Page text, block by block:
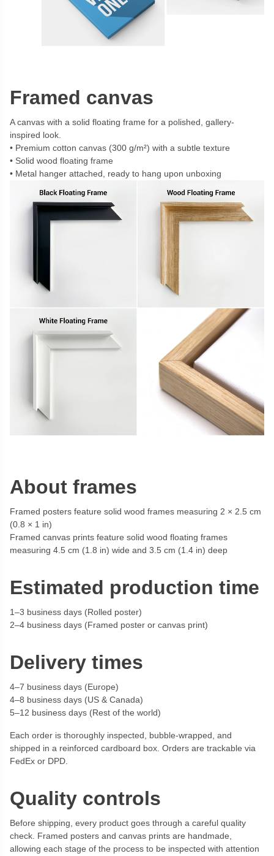
Framed canvas
A canvas with a solid floating frame for a polished, gallery-
inspired look.
Premium cotton canvas (300 g/m²) with a subtle texture
Solid wood floating frame
Metal hanger attached, ready to hang upon unboxing
About frames
Framed posters feature solid wood frames measuring 2 × 2.5 cm
(0.8 × 1 in)
Framed canvas prints feature solid wood floating frames
measuring 4.5 cm (1.8 in) wide and 3.5 cm (1.4 in) deep
Estimated production time
1–3 business days (Rolled poster)
2–4 business days (Framed poster or canvas print)
Delivery times
4–7 business days (Europe)
4–8 business days (US & Canada)
5–12 business days (Rest of the world)
Each order is thoroughly inspected, bubble-wrapped, and
shipped in a reinforced cardboard box. Orders are trackable via
FedEx or DPD.
Quality controls
Before shipping, every product goes through a careful quality
check. Framed posters and canvas prints are handmade,
allowing each stage of the process to be inspected with attention